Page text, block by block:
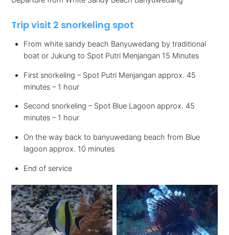
Trip visit 2 snorkeling spot
From white sandy beach Banyuwedang by traditional
boat or Jukung to Spot Putri Menjangan 15 Minutes
First snorkeling – Spot Putri Menjangan approx. 45
minutes – 1 hour
Second snorkeling – Spot Blue Lagoon approx. 45
minutes – 1 hour
On the way back to banyuwedang beach from Blue
lagoon approx. 10 minutes
End of service